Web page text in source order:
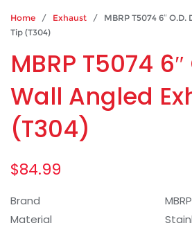
Home / Exhaust / MBRP T5074 6″ O.D.
Tip (T304)
MBRP T5074
Wall Angled
(T304)
$84.99
Brand
MBRP
Material